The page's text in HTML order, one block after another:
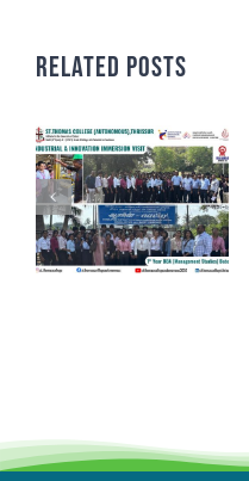
Related Posts